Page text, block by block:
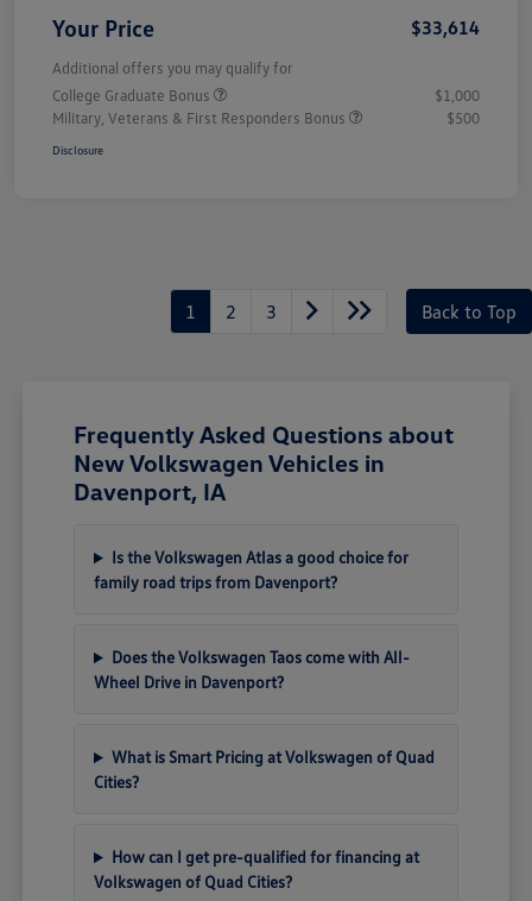
Your Price $33,614
Additional offers you may qualify for
College Graduate Bonus
$1,000
Military, Veterans & First Responders Bonus
$500
Disclosure
1 2 3 Back to Top
Frequently Asked Questions about
New Volkswagen Vehicles in
Davenport, IA
Is the Volkswagen Atlas a good choice for
family road trips from Davenport?
Does the Volkswagen Taos come with All-
Wheel Drive in Davenport?
What is Smart Pricing at Volkswagen of Quad
Cities?
How can I get pre-qualified for financing at
Volkswagen of Quad Cities?